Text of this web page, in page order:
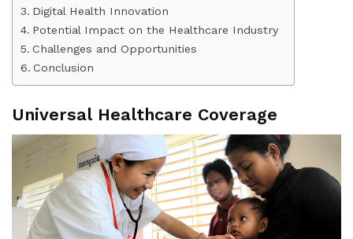
Digital Health Innovation
Potential Impact on the Healthcare Industry
Challenges and Opportunities
Conclusion
Universal Healthcare Coverage